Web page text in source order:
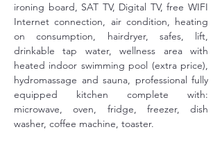
ironing board, SAT TV, Digital TV, free WIFI
Internet connection, air condition, heating
on consumption, hairdryer, safes, lift,
drinkable tap water, wellness area with
heated indoor swimming pool (extra price),
hydromassage and sauna, professional fully
equipped kitchen complete with:
microwave, oven, fridge, freezer, dish
washer, coffee machine, toaster.